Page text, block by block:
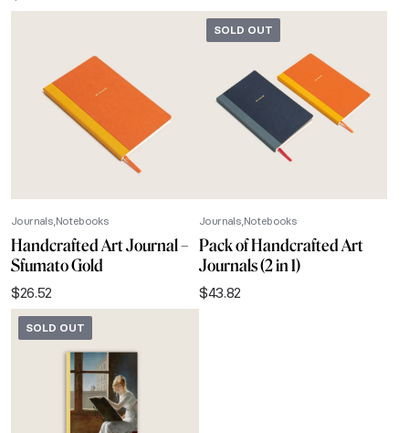
JournalsNotebooks
Handcrafted Art Journal –
Sfumato Gold
$26.52
SOLD OUT
JournalsNotebooks
Pack of Handcrafted Art
Journals (2 in 1)
$43.82
SOLD OUT